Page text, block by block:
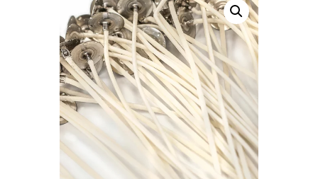
SHOP
ABOUT
CONTACT